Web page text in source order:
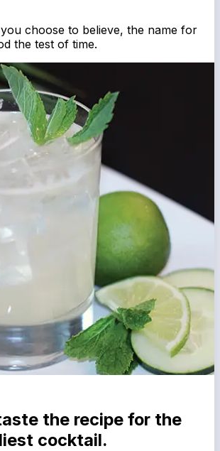
choose to believe, the name for
the test of time.
the recipe for the
cocktail.